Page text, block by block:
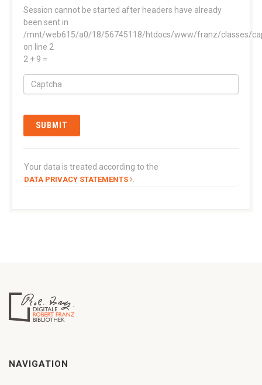
Session cannot be started after headers have already
been sent in
/mnt/web615/a0/18/56745118/htdocs/www/franz/classes/
on line 2
2 + 9 =
Your data is treated according to the
DATA PRIVACY STATEMENTS
NAVIGATION